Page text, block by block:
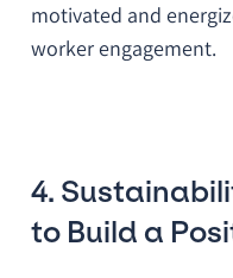
motivated and
worker engagement.
4.
to Build a